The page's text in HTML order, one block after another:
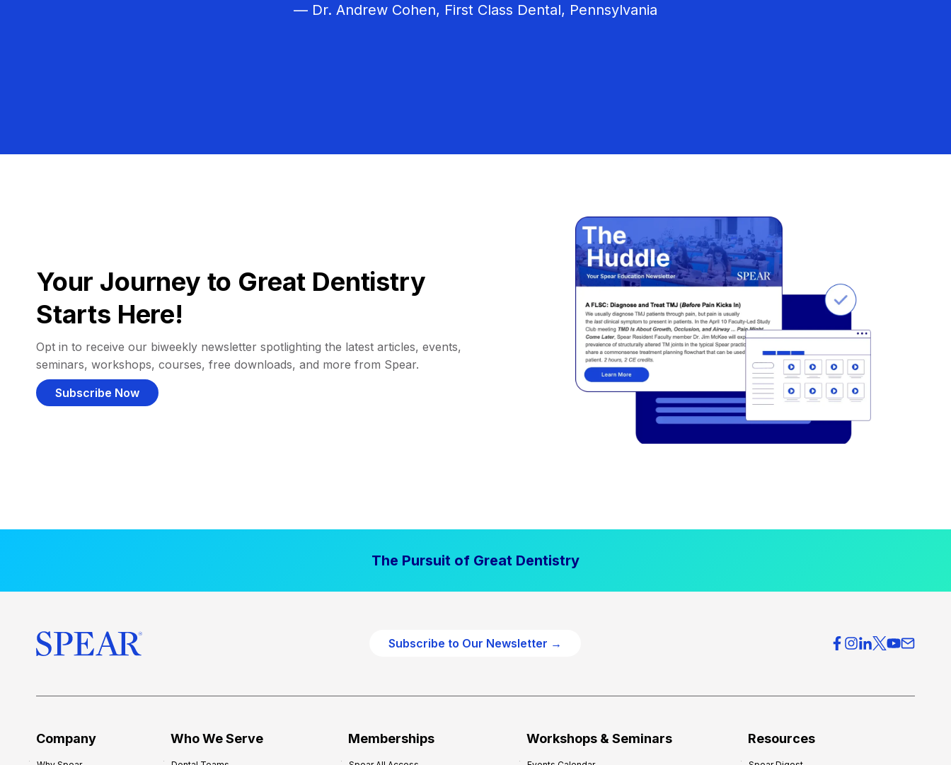
— Dr. Andrew Cohen, First Class Dental, Pennsylvania
Your Journey to Great Dentistry
Starts Here!
Opt in to receive our biweekly newsletter spotlighting the latest articles, events,
seminars, workshops, courses, free downloads, and more from Spear.
Subscribe Now
The Pursuit of Great Dentistry
Subscribe to Our Newsletter →
Company Who We Serve Memberships Workshops & Seminars Resources